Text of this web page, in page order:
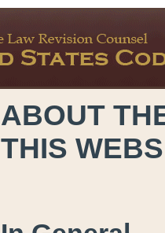
ABOUT
THIS